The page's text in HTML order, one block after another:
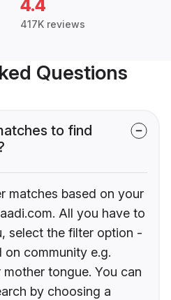
4.4
417K reviews
Questions
to find
matches based on your
All you have to
select the filter option -
community e.g.
tongue. You can
by choosing a